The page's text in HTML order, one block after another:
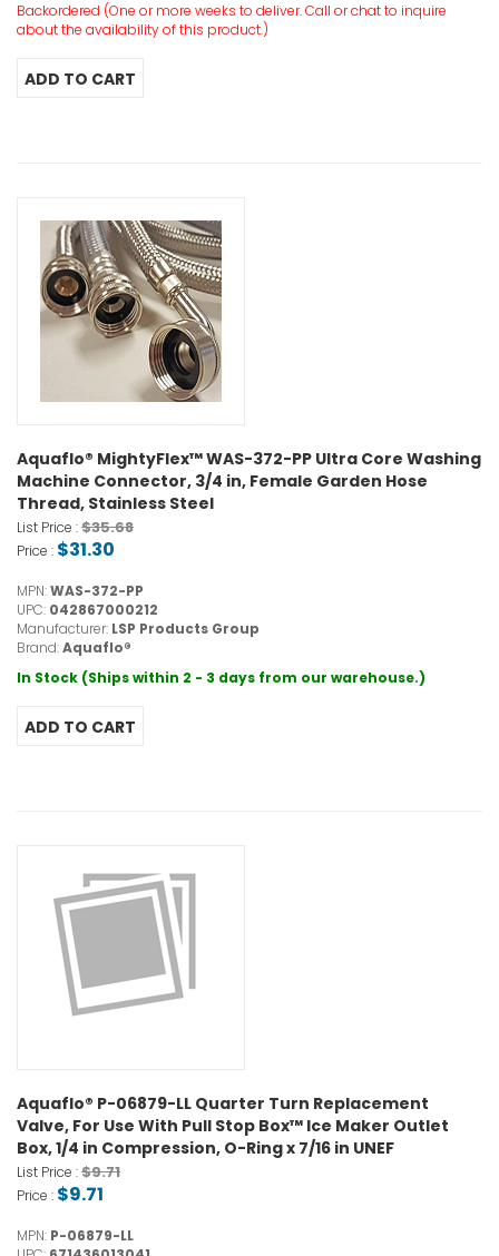
Backordered (One or more weeks to deliver. Call or chat to inquire
about the availability of this product.)
Aquaflo® MightyFlex™ WAS-372-PP Ultra Core Washing
Machine Connector, 3/4 in, Female Garden Hose
Thread, Stainless Steel
List Price :$35.68
Price : $31.30
MPN:WAS-372-PP
UPC: 042867000212
Manufacturer: LSP Products Group
Brand:Aquaflo®
In Stock (Ships within 2 - 3 days from our warehouse.)
Aquaflo® P-06879-LL Quarter Turn Replacement
Valve, For Use With Pull Stop Box™ Ice Maker Outlet
Box, 1/4 in Compression, O-Ring x 7/16 in UNEF
List Price :$9.71
Price : $9.71
MPN: P-06879-LL